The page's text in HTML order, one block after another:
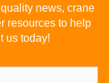
news, crane
resources to help
us today!